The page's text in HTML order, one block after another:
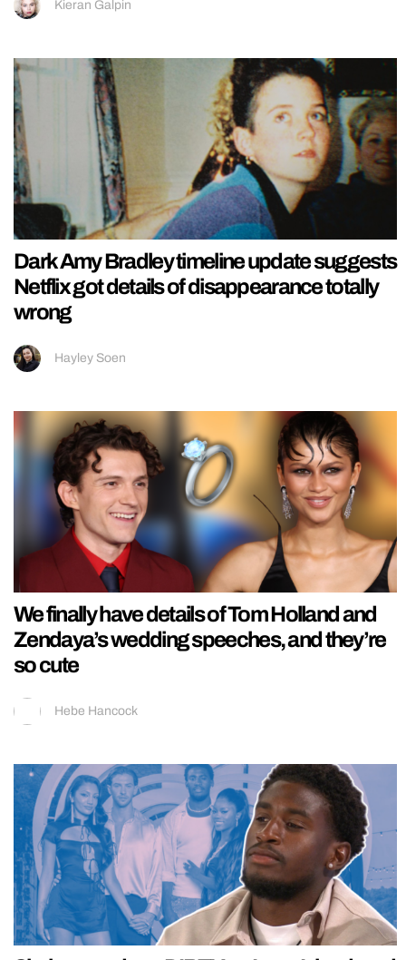
Kieran Galpin
Dark Amy Bradley timeline update suggests
Netflix got details of disappearance totally
wrong
Hayley Soen
We finally have details of Tom Holland and
Zendaya’s wedding speeches, and they’re
so cute
Hebe Hancock